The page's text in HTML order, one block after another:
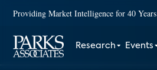
Providing Market Intelligence for 40 Years
Research Events